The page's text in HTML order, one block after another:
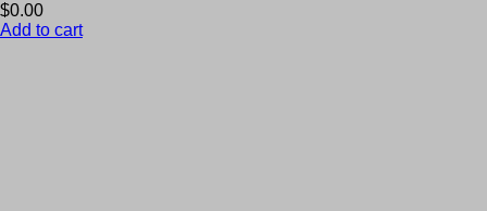
$0.00
Add to cart